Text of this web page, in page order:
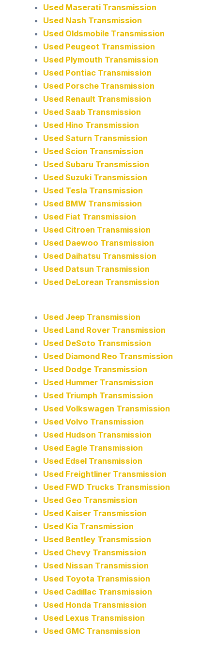
Used Maserati Transmission
Used Nash Transmission
Used Oldsmobile Transmission
Used Peugeot Transmission
Used Plymouth Transmission
Used Pontiac Transmission
Used Porsche Transmission
Used Renault Transmission
Used Saab Transmission
Used Hino Transmission
Used Saturn Transmission
Used Scion Transmission
Used Subaru Transmission
Used Suzuki Transmission
Used Tesla Transmission
Used BMW Transmission
Used Fiat Transmission
Used Citroen Transmission
Used Daewoo Transmission
Used Daihatsu Transmission
Used Datsun Transmission
Used DeLorean Transmission
Used Jeep Transmission
Used Land Rover Transmission
Used DeSoto Transmission
Used Diamond Reo Transmission
Used Dodge Transmission
Used Hummer Transmission
Used Triumph Transmission
Used Volkswagen Transmission
Used Volvo Transmission
Used Hudson Transmission
Used Eagle Transmission
Used Edsel Transmission
Used Freightliner Transmission
Used FWD Trucks Transmission
Used Geo Transmission
Used Kaiser Transmission
Used Kia Transmission
Used Bentley Transmission
Used Chevy Transmission
Used Nissan Transmission
Used Toyota Transmission
Used Cadillac Transmission
Used Honda Transmission
Used Lexus Transmission
Used GMC Transmission